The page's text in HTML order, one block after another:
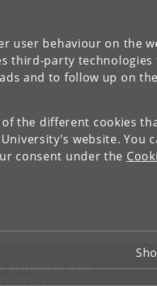
user behaviour on the
third-party
and to follow up on
the different cookies
website. You
consent under the
STUDENTS AND